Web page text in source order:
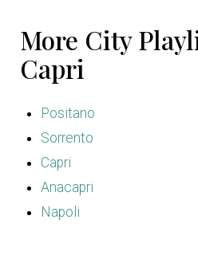
More City
Capri
Positano
Sorrento
Capri
Anacapri
Napoli